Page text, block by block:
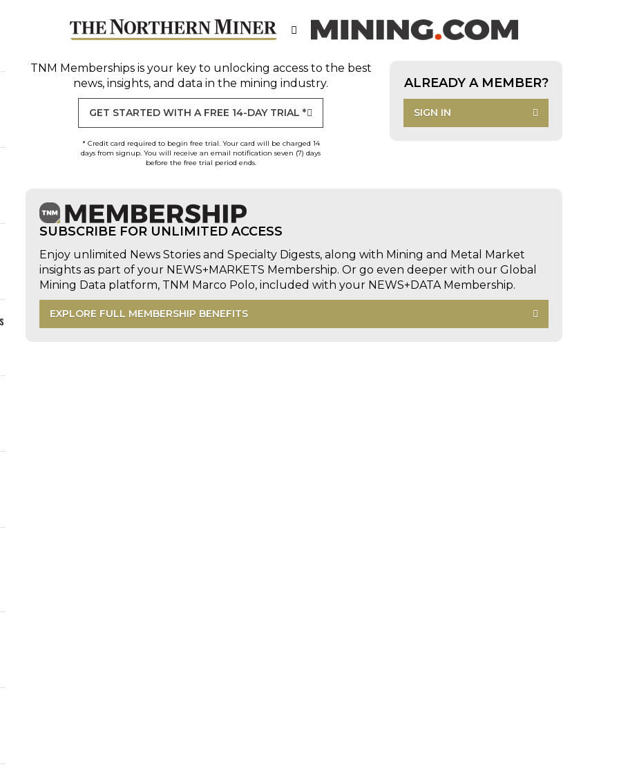
TNM Membershipsis your key to unlocking access to the best
news, insights, and data in the mining industry.
GET STARTED WITH A FREE 14-DAY TRIAL *
* Credit card required to begin free trial. Your card will be charged 14
days from signup. You will receive an email notification seven (7) days
before the free trial period ends.
ALREADY A MEMBER?
SIGN IN
SUBSCRIBE FOR UNLIMITED ACCESS
Enjoy unlimited News Stories and Specialty Digests, along with Mining and Metal Market
insights as part of your NEWS+MARKETS Membership. Or go even deeper with our Global
Mining Data platform, TNM Marco Polo, included with your NEWS+DATA Membership.
EXPLORE FULL MEMBERSHIP BENEFITS